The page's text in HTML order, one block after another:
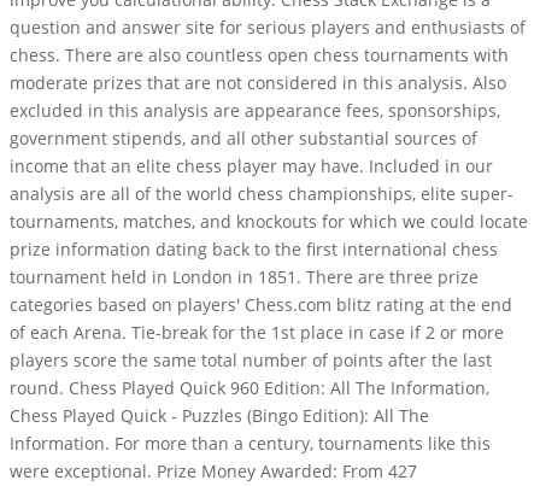
question and answer site for serious players and enthusiasts of
chess. There are also countless open chess tournaments with
moderate prizes that are not considered in this analysis. Also
excluded in this analysis are appearance fees, sponsorships,
government stipends, and all other substantial sources of
income that an elite chess player may have. Included in our
analysis are all of the world chess championships, elite super-
tournaments, matches, and knockouts for which we could locate
prize information dating back to the first international chess
tournament held in London in 1851. There are three prize
categories based on players' Chess.com blitz rating at the end
of each Arena. Tie-break for the 1st place in case if 2 or more
players score the same total number of points after the last
round. Chess Played Quick 960 Edition: All The Information,
Chess Played Quick - Puzzles (Bingo Edition): All The
Information. For more than a century, tournaments like this
were exceptional. Prize Money Awarded: From 427